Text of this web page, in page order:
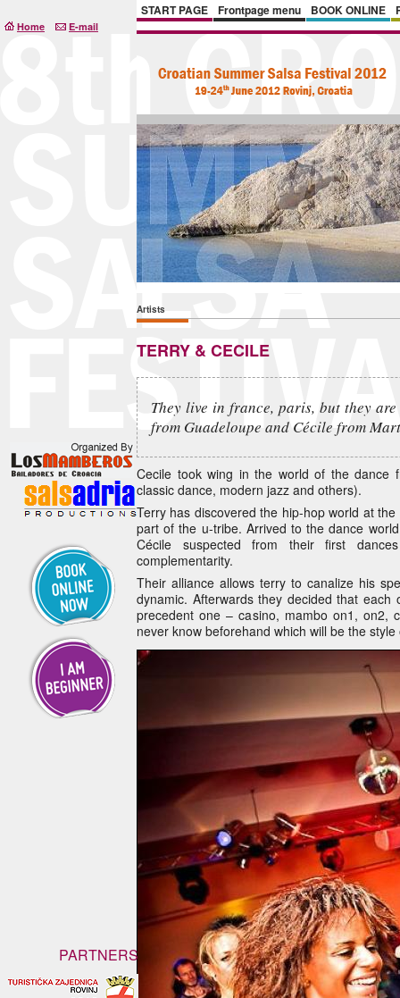
Home E-mail
START PAGE Frontpage menu BOOK ONLINE
Artists
TERRY & CECILE
They live in france, paris, but they
from Guadeloupe and Cécile from
Cecile took wing in the world of the dance
classic dance, modern jazz and others).
Terry has discovered the hip-hop world at
part of the u-tribe. Arrived to the dance
Cécile suspected from their first
complementarity.
Their alliance allows terry to canalize his
dynamic. Afterwards they decided that
precedent one – casino, mambo on1, on2,
never know beforehand which will be the
PARTNERS